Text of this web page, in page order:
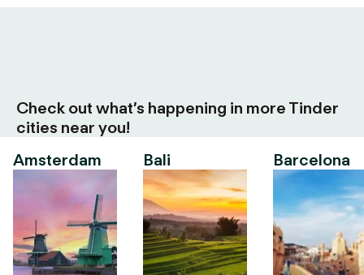
Check out what’s happening in more Tinder
cities near you!
Amsterdam
Bali Barcelona